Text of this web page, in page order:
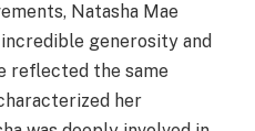
Natasha Mae
generosity and
reflected the same
her